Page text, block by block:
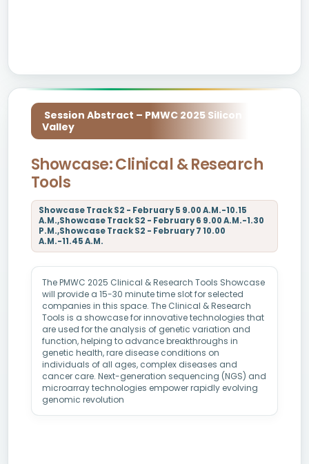
Session Abstract – PMWC 2025 Silicon
Valley
Showcase: Clinical & Research
Tools
Showcase Track S2 - February 5 9.00 A.M.-10.15
A.M.,Showcase Track S2 - February 6 9.00 A.M.-1.30
P.M.,Showcase Track S2 - February 7 10.00
A.M.-11.45 A.M.
The PMWC 2025 Clinical & Research Tools Showcase
will provide a 15-30 minute time slot for selected
companies in this space. The Clinical & Research
Tools is a showcase for innovative technologies that
are used for the analysis of genetic variation and
function, helping to advance breakthroughs in
genetic health, rare disease conditions on
individuals of all ages, complex diseases and
cancer care. Next-generation sequencing (NGS) and
microarray technologies empower rapidly evolving
genomic revolution